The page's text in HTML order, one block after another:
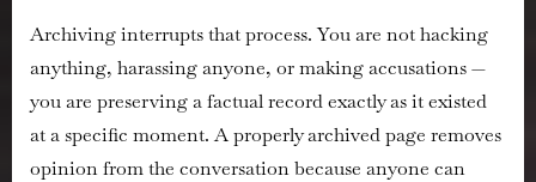
Archiving interrupts that process. You are not hacking
anything, harassing anyone, or making accusations —
you are preserving a factual record exactly as it existed
at a specific moment. A properly archived page removes
opinion from the conversation because anyone can